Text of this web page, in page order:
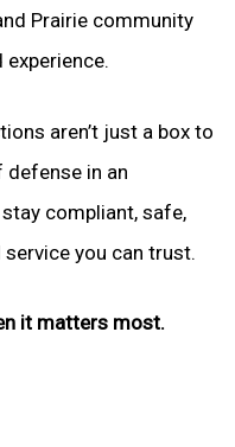
Prairie community
aren’t just a box to
defense in an
compliant, safe,
you can trust.
it matters most.